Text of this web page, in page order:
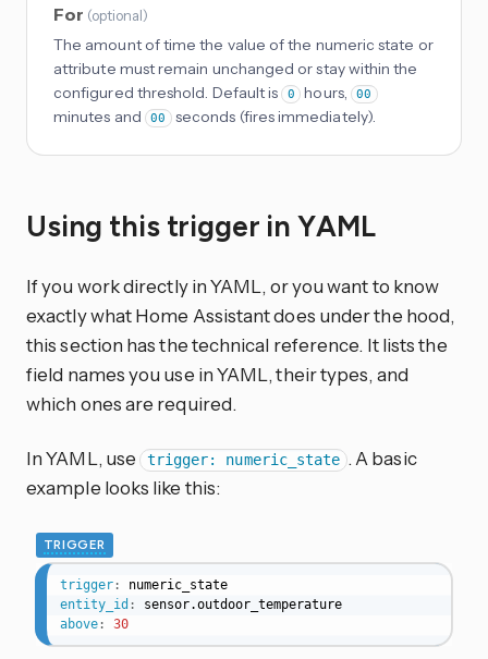
For (optional)
The amount of time the value of the numeric state or
attribute must remain unchanged or stay within the
configured threshold. Default is 0 hours, 00
minutes and 00 seconds (fires immediately).
Using this trigger in YAML
If you work directly in YAML, or you want to know
exactly what Home Assistant does under the hood,
this section has the technical reference. It lists the
field names you use in YAML, their types, and
which ones are required.
In YAML, use trigger: numeric_state . A basic
example looks like this:
TRIGGER
trigger:
numeric_state
entity_id :
sensor.outdoor_temperature
above: 30